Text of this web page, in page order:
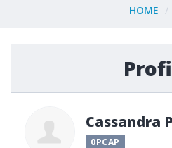
HOME
Cassandra
0PCAP